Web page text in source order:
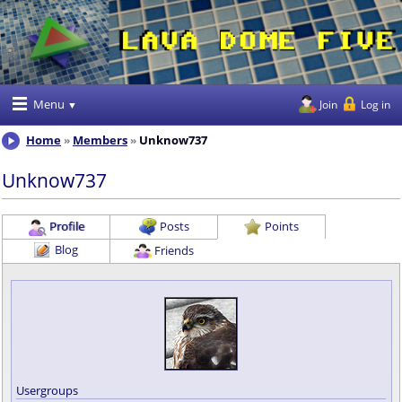
Menu Join Log in
Home Members Unknow737
Unknow737
Profile Posts
Points
Blog
Friends
Usergroups